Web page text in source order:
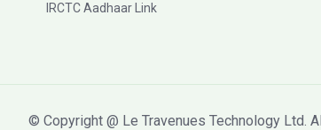
IRCTC Aadhaar Link
© Copyright @ Le Travenues Technology Ltd.